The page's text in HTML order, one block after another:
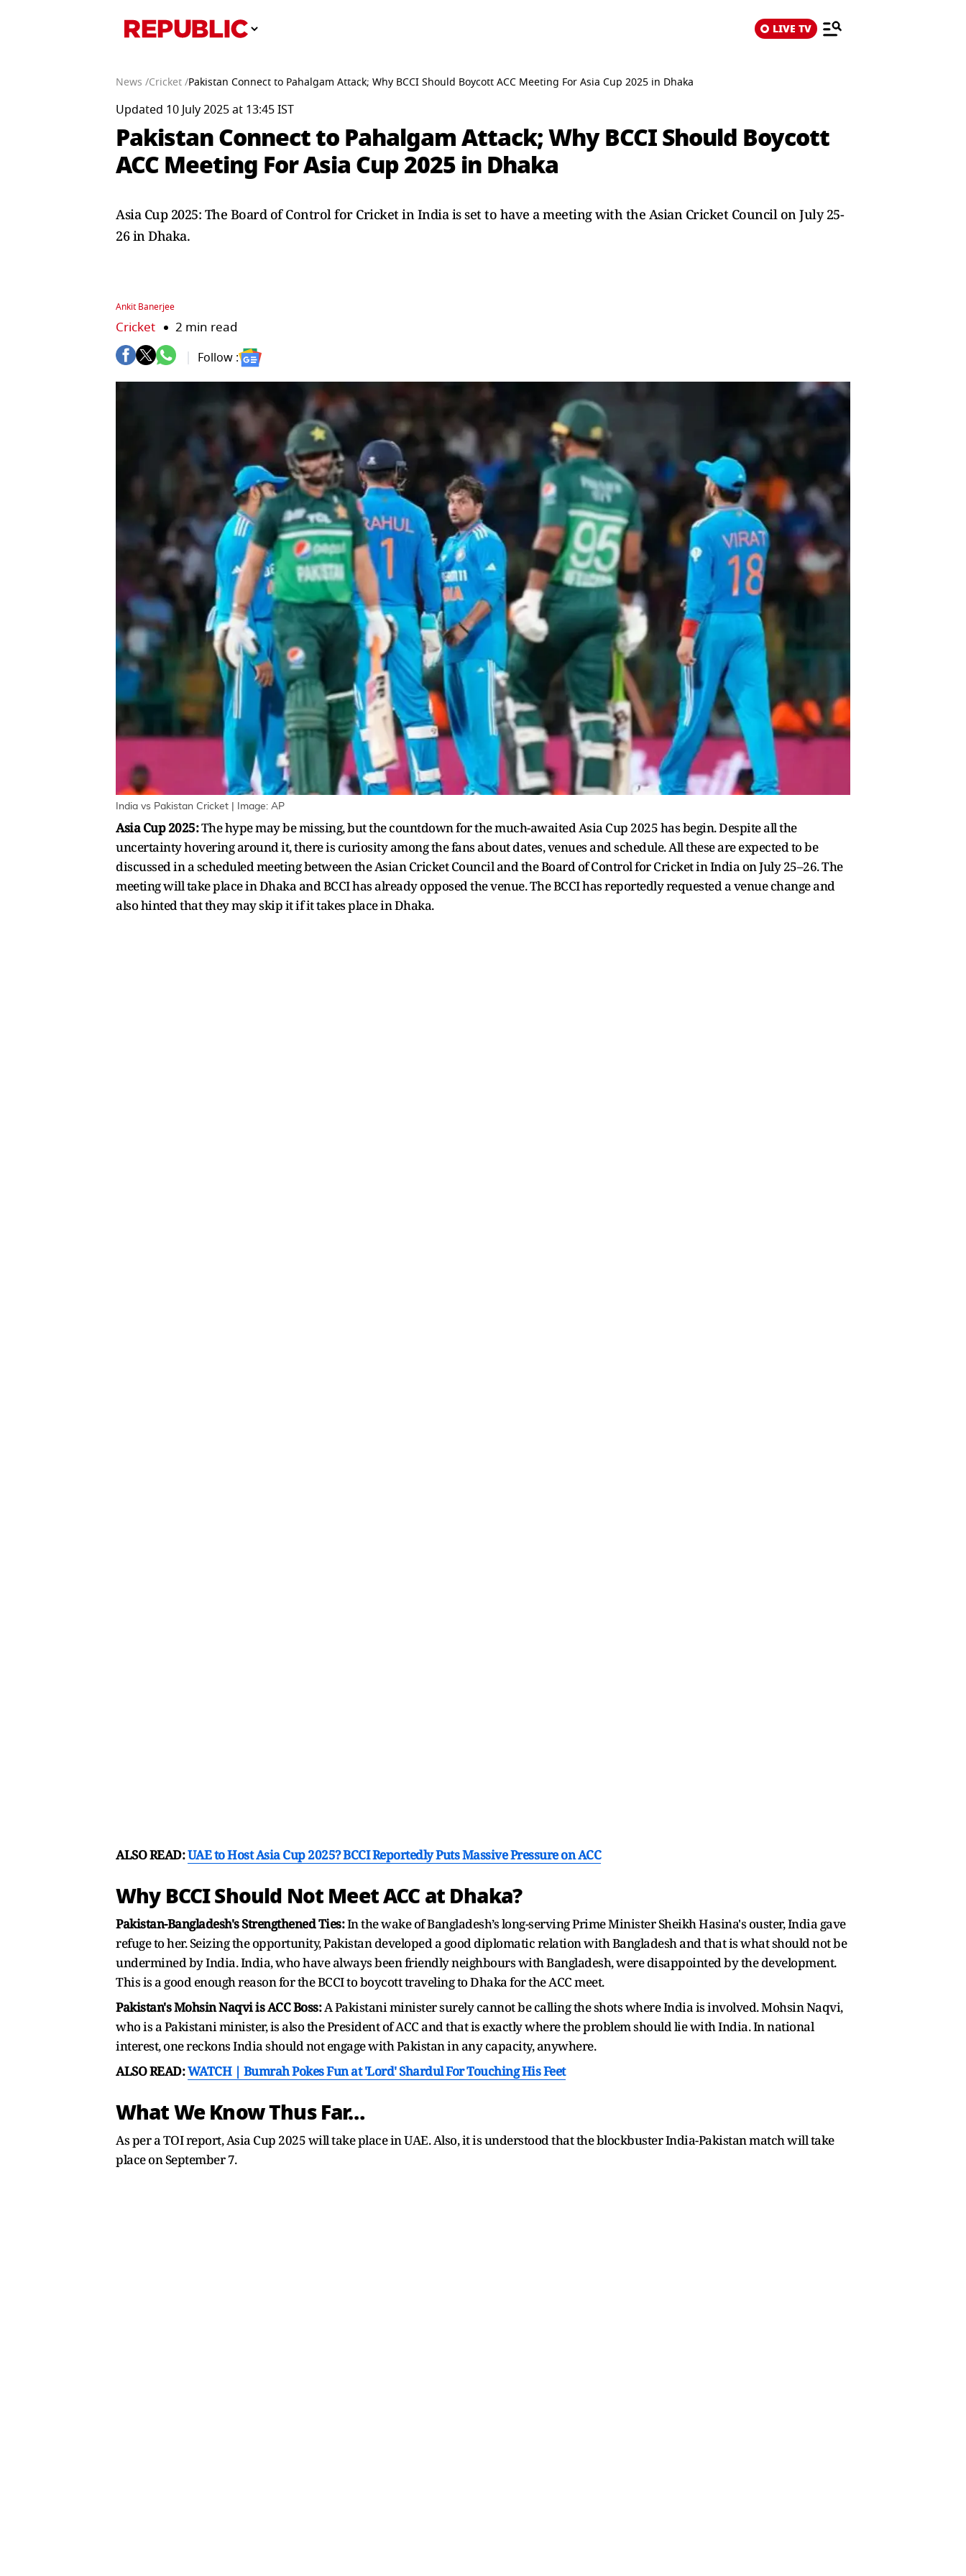
LIVE TV
News /Cricket /Pakistan Connect to Pahalgam Attack; Why BCCI Should Boycott ACC Meeting For Asia Cup 2025 in Dhaka
Updated 10 July 2025 at 13:45 IST
Pakistan Connect to Pahalgam Attack; Why BCCI Should Boycott
ACC Meeting For Asia Cup 2025 in Dhaka
Asia Cup 2025: The Board of Control for Cricket in India is set to have a meeting with the Asian Cricket Council on July 25-
26 in Dhaka.
Ankit Banerjee
Cricket 2 min read
Follow :
India vs Pakistan Cricket | Image: AP
Asia Cup 2025:The hype may be missing, but the countdown for the much-awaited Asia Cup 2025 has begin. Despite all the
uncertainty hovering around it, there is curiosity among the fans about dates, venues and schedule. All these are expected to be
discussed in a scheduled meeting between the Asian Cricket Council and the Board of Control for Cricket in India on July 25–26. The
meeting will take place in Dhaka and BCCI has already opposed the venue. The BCCI has reportedly requested a venue change and
also hinted that they may skip it if it takes place in Dhaka.
ALSO READ:UAE to Host Asia Cup 2025? BCCI Reportedly Puts Massive Pressure on ACC
Why BCCI Should Not Meet ACC at Dhaka?
Pakistan-Bangladesh's Strengthened Ties:In the wake of Bangladesh’s long-serving Prime Minister Sheikh Hasina's ouster, India gave
refuge to her. Seizing the opportunity, Pakistan developed a good diplomatic relation with Bangladesh and that is what should not be
undermined by India. India, who have always been friendly neighbours with Bangladesh, were disappointed by the development.
This is a good enough reason for the BCCI to boycott traveling to Dhaka for the ACC meet.
Pakistan's Mohsin Naqvi is ACC Boss:A Pakistani minister surely cannot be calling the shots where India is involved. Mohsin Naqvi,
who is a Pakistani minister, is also the President of ACC and that is exactly where the problem should lie with India. In national
interest, one reckons India should not engage with Pakistan in any capacity, anywhere.
ALSO READ:WATCH | Bumrah Pokes Fun at 'Lord' Shardul For Touching His Feet
What We Know Thus Far…
As per a TOI report, Asia Cup 2025 will take place in UAE. Also, it is understood that the blockbuster India-Pakistan match will take
place on September 7.